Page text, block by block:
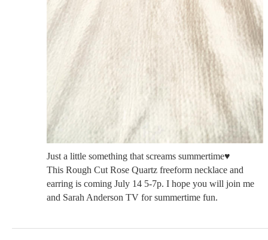
Just a little something that screams summertime♥️
This Rough Cut Rose Quartz freeform necklace and
earring is coming July 14 5-7p. I hope you will join me
and Sarah Anderson TV for summertime fun.